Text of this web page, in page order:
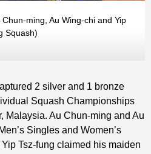
ming, Au Wing-chi and Yip
Squash)
2 silver and 1 bronze
Squash Championships
Malaysia. Au Chun-ming and Au
Singles and Women’s
Tsz-fung claimed his maiden